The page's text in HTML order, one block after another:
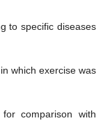
to specific diseases
which exercise was
comparison with